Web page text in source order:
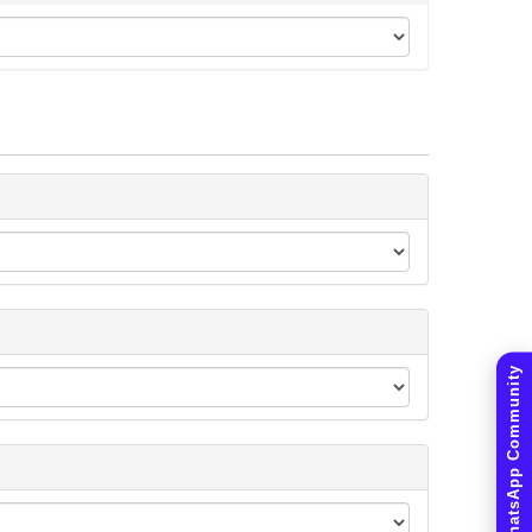
Join WhatsApp Community